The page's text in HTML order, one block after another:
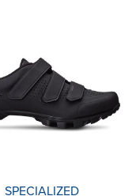
SPECIALIZED